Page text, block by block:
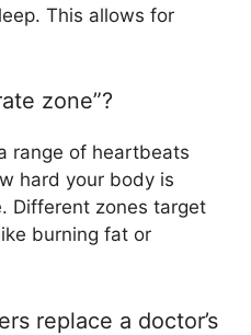
This allows for
zone”?
range of heartbeats
hard your body is
Different zones target
burning fat or
replace a doctor’s